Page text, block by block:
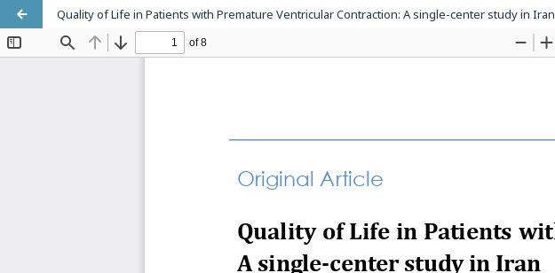
Quality of Life in Patients with Premature Ventricular Contraction: A single-center study in Iran